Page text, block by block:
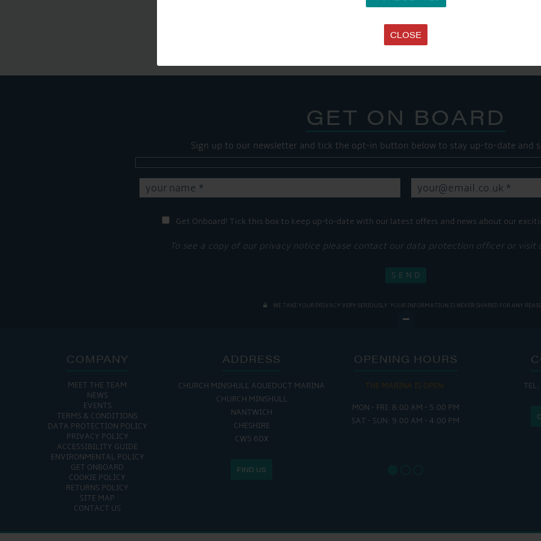
CLOSE
GET ON BOARD
Sign up to our newsletter and tick the opt-in button below to stay up-to-date and
Get Onboard! Tick this box to keep up-to-date with our latest offers and news about our
To see a copy of our privacy notice please contact our data protection officer or visit
WE TAKE YOUR PRIVACY VERY SERIOUSLY. YOUR INFORMATION IS NEVER SHARED FOR ANY
COMPANY
MEET THE TEAM
NEWS
EVENTS
TERMS & CONDITIONS
DATA PROTECTION POLICY
PRIVACY POLICY
ACCESSIBILITY GUIDE
ENVIRONMENTAL POLICY
GET ONBOARD
COOKIE POLICY
RETURNS POLICY
SITE MAP
CONTACT US
ADDRESS
CHURCH MINSHULL AQUEDUCT MARINA
CHURCH MINSHULL
NANTWICH
CHESHIRE
CW5 6DX
FIND US
OPENING HOURS
THE MARINA IS OPEN:
MON - FRI: 8:00 AM - 5:00 PM
SAT - SUN: 9:00 AM - 4:00 PM
FRI :